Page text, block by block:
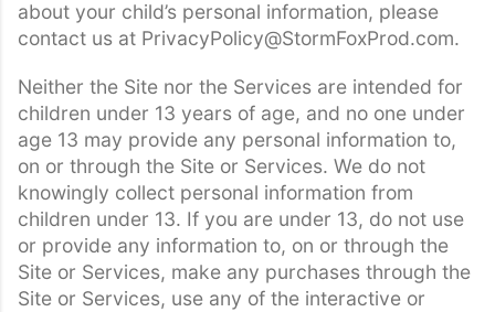
about your child’s personal information, please
contact us at PrivacyPolicy@StormFoxProd.com.
Neither the Site nor the Services are intended for
children under 13 years of age, and no one under
age 13 may provide any personal information to,
on or through the Site or Services. We do not
knowingly collect personal information from
children under 13. If you are under 13, do not use
or provide any information to, on or through the
Site or Services, make any purchases through the
Site or Services, use any of the interactive or